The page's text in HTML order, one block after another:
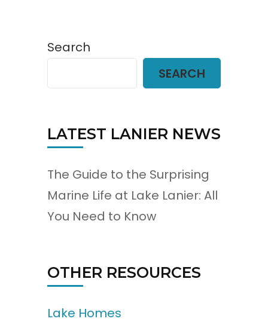
Search
SEARCH
LATEST LANIER NEWS
The Guide to the Surprising
Marine Life at Lake Lanier: All
You Need to Know
OTHER RESOURCES
Lake Homes